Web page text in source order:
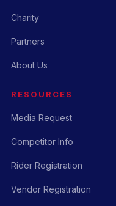
Charity
Partners
About Us
RESOURCES
Media Request
Competitor Info
Rider Registration
Vendor Registration